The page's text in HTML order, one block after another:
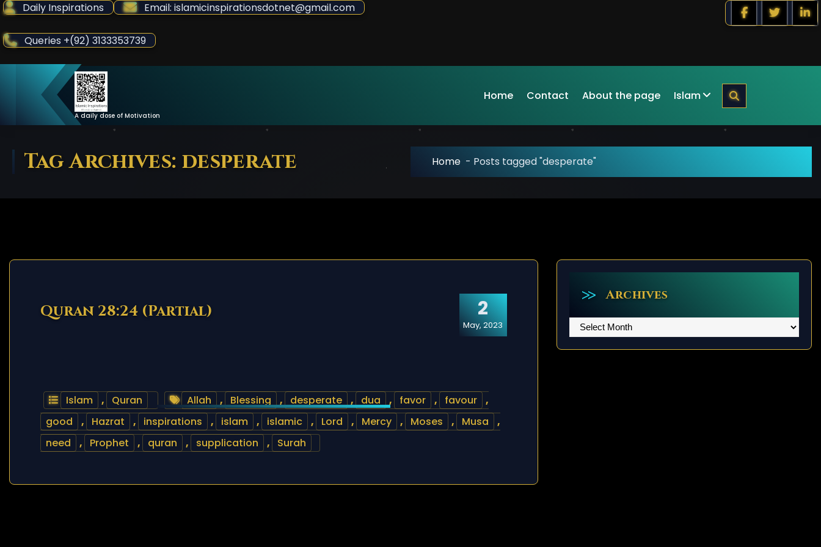
Skip
Content
Daily Inspirations Email: islamicinspirationsdotnet@gmail.com
Queries +(92) 3133353739
A daily dose of Motivation
Home Contact About the page Islam
Tag Archives: desperate Home - Posts tagged "desperate"
2
May, 2023
Quran 28:24 (Partial)
Islam , Quran Allah , Blessing , desperate , dua , favor , favour
,
good
, Hazrat , inspirations , islam , islamic , Lord , Mercy , Moses , Musa
,
need
, Prophet , quran , supplication , Surah
Archives
Archives